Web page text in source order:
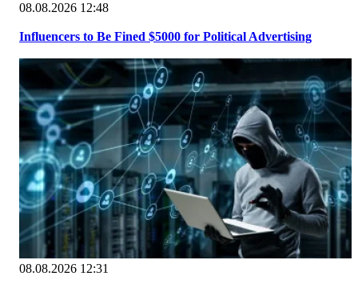
08.08.2026 12:48
Influencers to Be Fined $5000 for Political Advertising
08.08.2026 12:31